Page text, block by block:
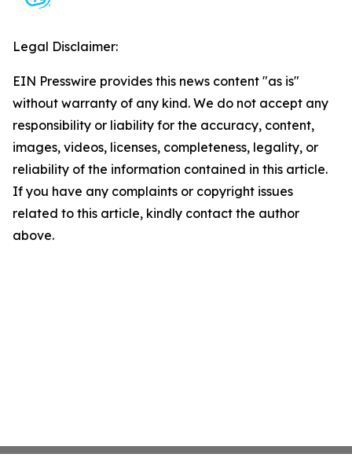
Legal Disclaimer:
EIN Presswire provides this news content "as is"
without warranty of any kind. We do not accept any
responsibility or liability for the accuracy, content,
images, videos, licenses, completeness, legality, or
reliability of the information contained in this article.
If you have any complaints or copyright issues
related to this article, kindly contact the author
above.